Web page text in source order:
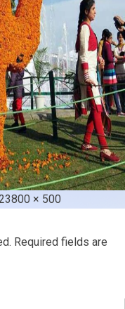
Full
800 × 500
Required fields are